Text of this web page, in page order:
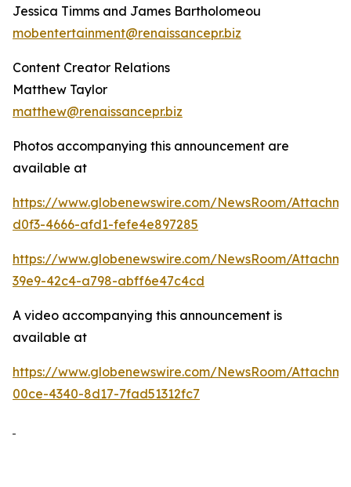
Jessica Timms and James Bartholomeou
mobentertainment@renaissancepr.biz
Content Creator Relations
Matthew Taylor
matthew@renaissancepr.biz
Photos accompanying this announcement are
available at
https://www.globenewswire.com/NewsRoom/
d0f3-4666-afd1-fefe4e897285
https://www.globenewswire.com/NewsRoom/
39e9-42c4-a798-abff6e47c4cd
A video accompanying this announcement is
available at
https://www.globenewswire.com/NewsRoom/
00ce-4340-8d17-7fad51312fc7